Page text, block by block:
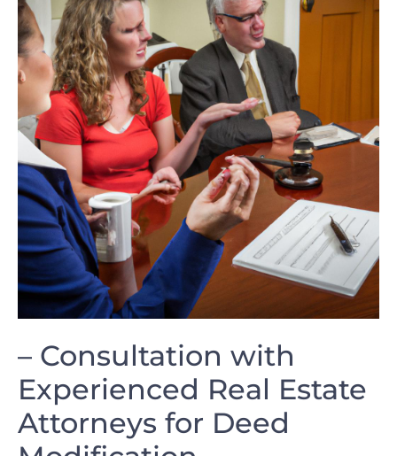
– Consultation with
Experienced Real Estate
‍Attorneys for Deed⁢